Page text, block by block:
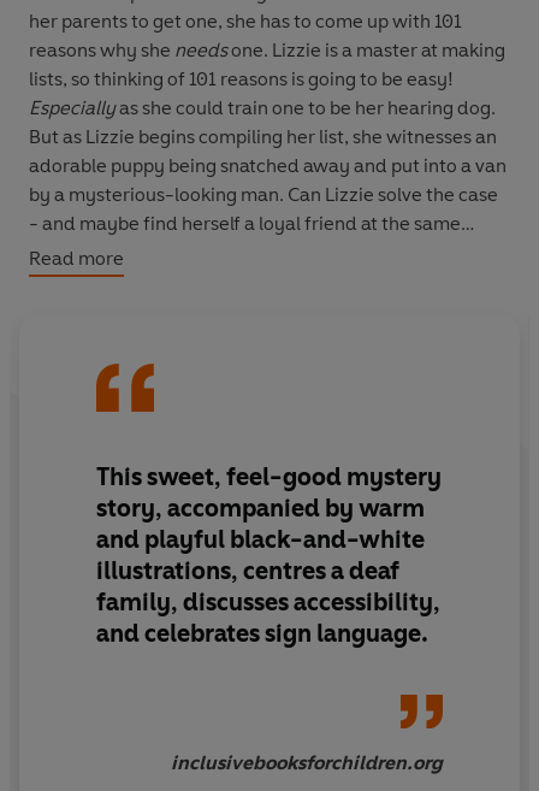
her parents to get one, she has to come up with 101
reasons why she needsone. Lizzie is a master at making
lists, so thinking of 101 reasons is going to be easy!
Especiallyas she could train one to be her hearing dog.
But as Lizzie begins compiling her list, she witnesses an
adorable puppy being snatched away and put into a van
by a mysterious-looking man. Can Lizzie solve the case
- and maybe find herself a loyal friend at the same
time...?
Read more
This sweet, feel-good mystery
story, accompanied by warm
and playful black-and-white
illustrations, centres a deaf
family, discusses accessibility,
and celebrates sign language.
inclusivebooksforchildren.org